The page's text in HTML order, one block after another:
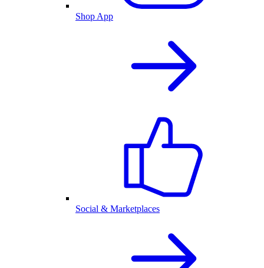
Shop App
Social & Marketplaces